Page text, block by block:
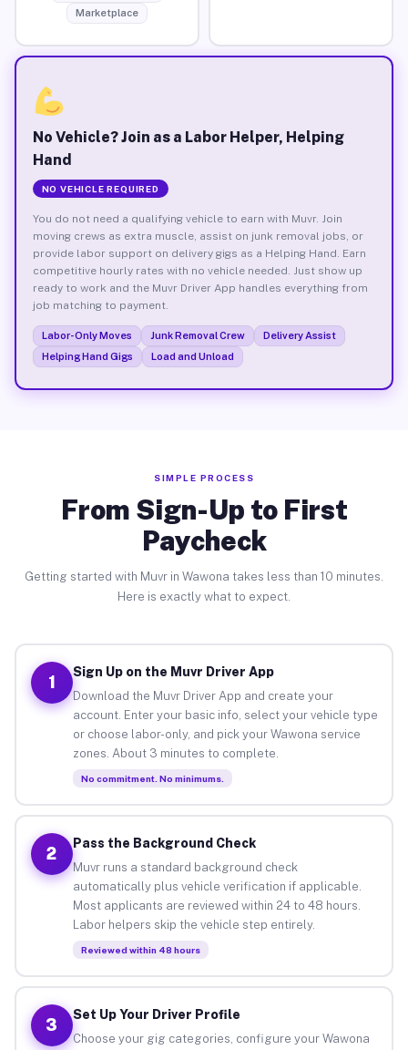
Marketplace
No Vehicle? Join as a Labor Helper, Helping
Hand
NO VEHICLE REQUIRED
You do not need a qualifying vehicle to earn with Muvr. Join
moving crews as extra muscle, assist on junk removal jobs, or
provide labor support on delivery gigs as a Helping Hand. Earn
competitive hourly rates with no vehicle needed. Just show up
ready to work and the Muvr Driver App handles everything from
job matching to payment.
Labor-Only Moves Junk Removal Crew
Delivery Assist
Helping Hand Gigs
Load and Unload
SIMPLE PROCESS
From Sign-Up to First
Paycheck
Getting started with Muvr in Wawona takes less than 10 minutes.
Here is exactly what to expect.
1
Sign Up on the Muvr Driver App
Download the Muvr Driver App and create your
account. Enter your basic info, select your vehicle type
or choose labor-only, and pick your Wawona service
zones. About 3 minutes to complete.
No commitment. No minimums.
2
Pass the Background Check
Muvr runs a standard background check
automatically plus vehicle verification if applicable.
Most applicants are reviewed within 24 to 48 hours.
Labor helpers skip the vehicle step entirely.
Reviewed within 48 hours
3
Set Up Your Driver Profile
Choose your gig categories, configure your Wawona